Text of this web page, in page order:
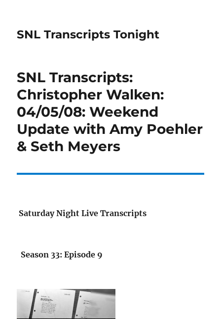
SNL Transcripts Tonight
SNL Transcripts:
Christopher Walken:
04/05/08: Weekend
Update with Amy Poehler
& Seth Meyers
Saturday Night Live Transcripts
Season 33: Episode 9